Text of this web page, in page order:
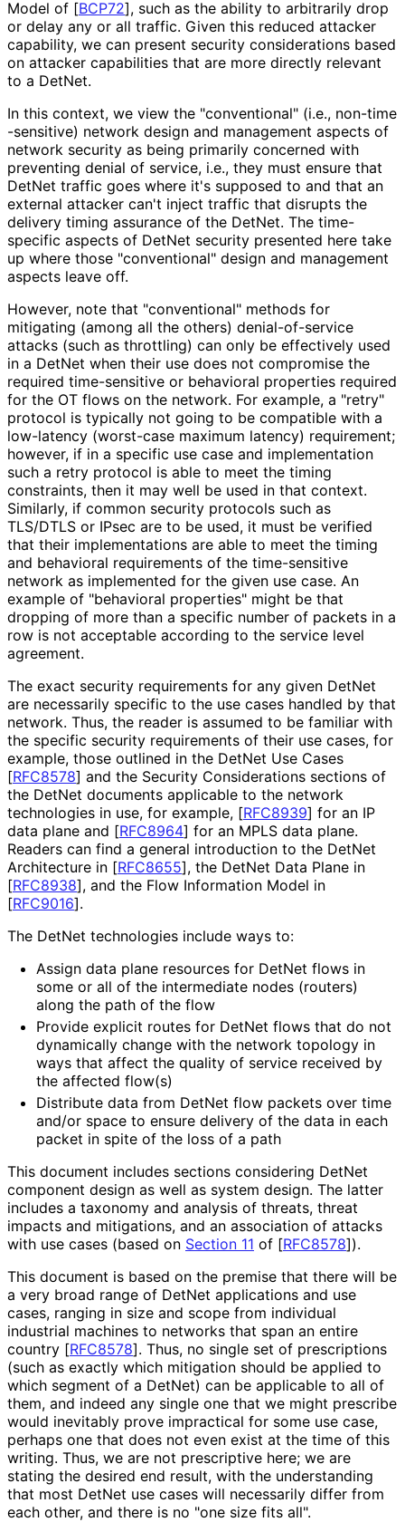
Model of [BCP72], such as the ability to arbitrarily drop
or delay any or all traffic. Given this reduced attacker
capability, we can present security considerations based
on attacker capabilities that are more directly relevant
to a DetNet.
In this context, we view the "conventional" (i.e., non-time
-sensitive) network design and management aspects of
network security as being primarily concerned with
preventing denial of service, i.e., they must ensure that
DetNet traffic goes where it's supposed to and that an
external attacker can't inject traffic that disrupts the
delivery timing assurance of the DetNet. The time-
specific aspects of DetNet security presented here take
up where those "conventional" design and management
aspects leave off.
However, note that "conventional" methods for
mitigating (among all the others) denial-of-service
attacks (such as throttling) can only be effectively used
in a DetNet when their use does not compromise the
required time-sensitive or behavioral properties required
for the OT flows on the network. For example, a "retry"
protocol is typically not going to be compatible with a
low-latency (worst-case maximum latency) requirement;
however, if in a specific use case and implementation
such a retry protocol is able to meet the timing
constraints, then it may well be used in that context.
Similarly, if common security protocols such as
TLS/DTLS or IPsec are to be used, it must be verified
that their implementations are able to meet the timing
and behavioral requirements of the time-sensitive
network as implemented for the given use case. An
example of "behavioral properties" might be that
dropping of more than a specific number of packets in a
row is not acceptable according to the service level
agreement.
The exact security requirements for any given DetNet
are necessarily specific to the use cases handled by that
network. Thus, the reader is assumed to be familiar with
the specific security requirements of their use cases, for
example, those outlined in the DetNet Use Cases
[RFC8578] and the Security Considerations sections of
the DetNet documents applicable to the network
technologies in use, for example, [RFC8939] for an IP
data plane and [RFC8964] for an MPLS data plane.
Readers can find a general introduction to the DetNet
Architecture in [RFC8655], the DetNet Data Plane in
[RFC8938], and the Flow Information Model in
[RFC9016].
The DetNet technologies include ways to:
Assign data plane resources for DetNet flows in
some or all of the intermediate nodes (routers)
along the path of the flow
Provide explicit routes for DetNet flows that do not
dynamically change with the network topology in
ways that affect the quality of service received by
the affected flow(s)
Distribute data from DetNet flow packets over time
and/or space to ensure delivery of the data in each
packet in spite of the loss of a path
This document includes sections considering DetNet
component design as well as system design. The latter
includes a taxonomy and analysis of threats, threat
impacts and mitigations, and an association of attacks
with use cases (based on Section 11 of [RFC8578]).
This document is based on the premise that there will be
a very broad range of DetNet applications and use
cases, ranging in size and scope from individual
industrial machines to networks that span an entire
country [RFC8578]. Thus, no single set of prescriptions
(such as exactly which mitigation should be applied to
which segment of a DetNet) can be applicable to all of
them, and indeed any single one that we might prescribe
would inevitably prove impractical for some use case,
perhaps one that does not even exist at the time of this
writing. Thus, we are not prescriptive here; we are
stating the desired end result, with the understanding
that most DetNet use cases will necessarily differ from
each other, and there is no "one size fits all".